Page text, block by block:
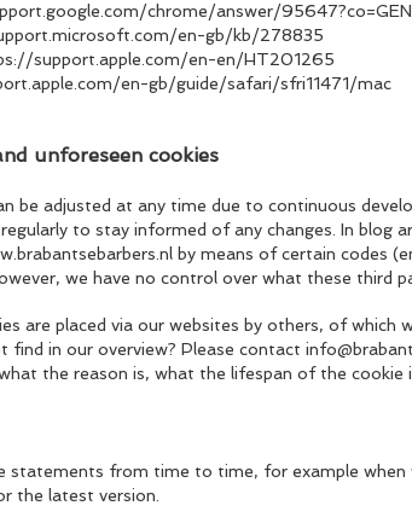
chrome/answer/
en-gb/kb/278835
support.apple.com/en-en/HT201265
en-gb/guide/safari/sfri11471/mac
unforeseen cookies
be adjusted at any time due to continuous
to stay informed of any changes. In
by means of certain codes
we have no control over what these third
are placed via our websites by others, of
find in our overview? Please contact
the reason is, what the lifespan of the cookie
statements from time to time, for example when
the latest version.